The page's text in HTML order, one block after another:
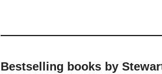
Bestselling books by